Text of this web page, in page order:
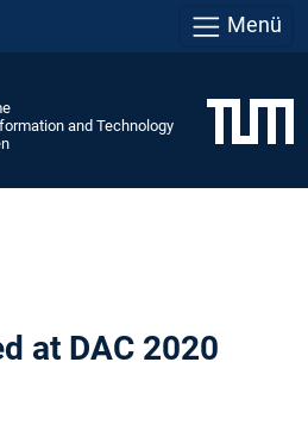
Menü
and Technology
at DAC 2020